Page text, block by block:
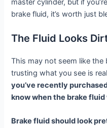
master cylinder, but if
brake fluid, it’s worth just
The Fluid Looks
This may not seem like
trusting what you see is
you’ve recently
know when the brake
Brake fluid should look